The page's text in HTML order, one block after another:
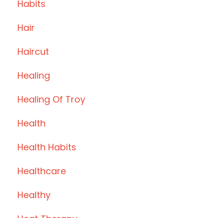
Habits
Hair
Haircut
Healing
Healing Of Troy
Health
Health Habits
Healthcare
Healthy